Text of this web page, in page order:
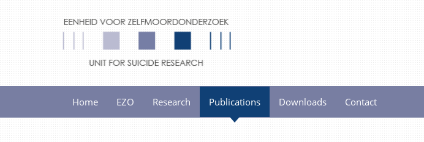
Home EZO Research Publications Downloads Contact